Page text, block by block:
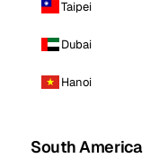
Taipei
Dubai
Hanoi
South America